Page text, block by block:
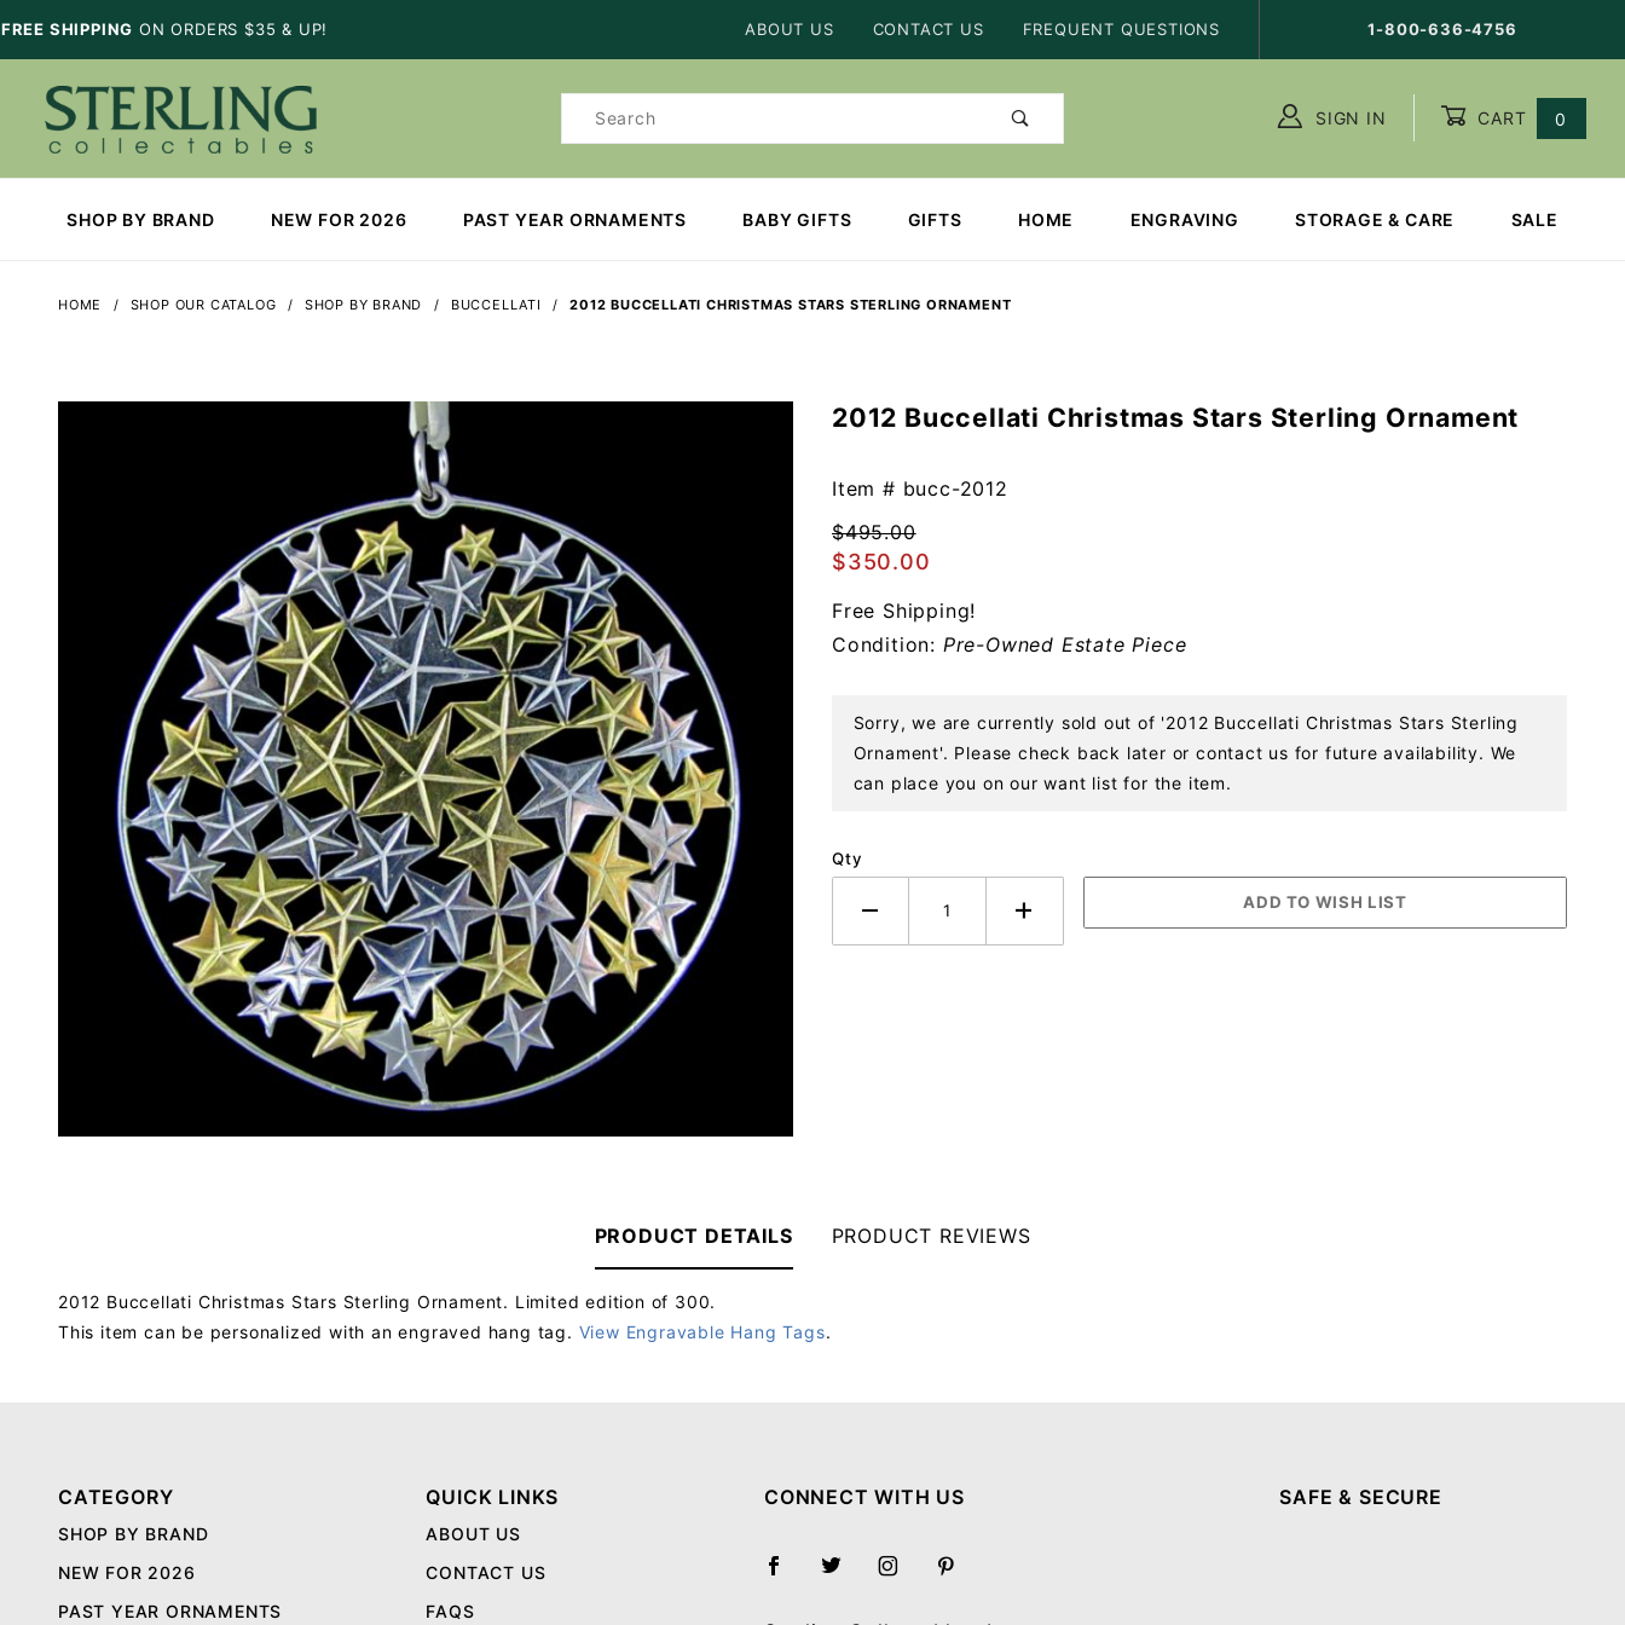
SHIPPING ON ORDERS $35 & UP! ABOUT US CONTACT US FREQUENT QUESTIONS 1-800-636-4756
Product
SIGN IN CART 0
SHOP BY BRAND NEW FOR 2026 PAST YEAR ORNAMENTS BABY GIFTS GIFTS HOME ENGRAVING STORAGE & CARE SALE
HOME SHOP OUR CATALOG SHOP BY BRAND BUCCELLATI 2012 BUCCELLATI CHRISTMAS STARS STERLING ORNAMENT
Purchase
Buccellati
Christmas
Stars
Ornament
2012 Buccellati Christmas Stars Sterling Ornament
Item # bucc-2012
$495.00
$350.00
Free Shipping!
Condition: Pre-Owned Estate Piece
Sorry, we are currently sold out of '2012 Buccellati Christmas Stars Sterling
Ornament'. Please check back later or contact us for future availability. We
can place you on our want list for the item.
Qty
PRODUCT DETAILS
2012 Buccellati Christmas Stars Sterling Ornament. Limited edition of 300.
This item can be personalized with an engraved hang tag. View Engravable Hang Tags.
PRODUCT REVIEWS
CATEGORY
SHOP BY BRAND
NEW FOR 2026
PAST YEAR ORNAMENTS
QUICK LINKS
ABOUT US
CONTACT US
FAQS
CONNECT WITH US SAFE & SECURE